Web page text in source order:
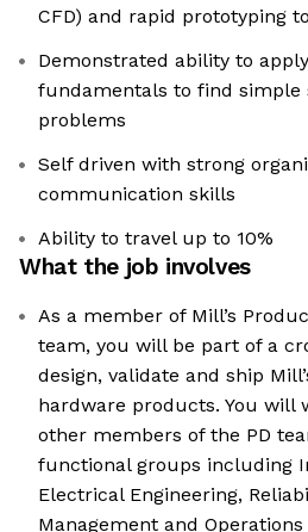
CFD) and rapid prototyping
Demonstrated ability to
fundamentals to find simple
problems
Self driven with strong
communication skills
Ability to travel up to 10%
What the job involves
As a member of Mill’s
team, you will be part of a
design, validate and ship
hardware products. You will
other members of the PD
functional groups including
Electrical Engineering,
Management and Operations